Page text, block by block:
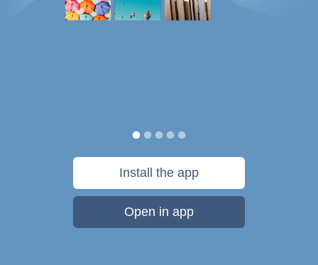
Install the app
Open in app